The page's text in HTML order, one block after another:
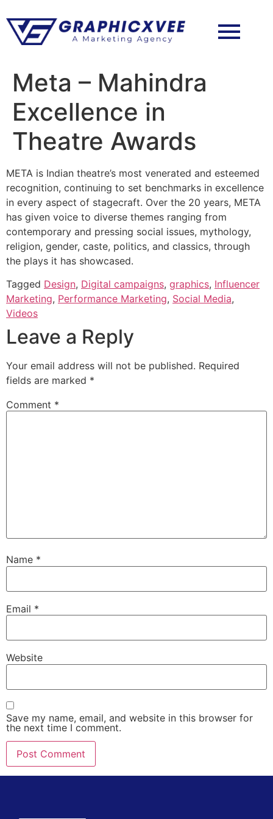
Meta – Mahindra
Excellence in
Theatre Awards
META is Indian theatre’s most venerated and esteemed
recognition, continuing to set benchmarks in excellence
in every aspect of stagecraft. Over the 20 years, META
has given voice to diverse themes ranging from
contemporary and pressing social issues, mythology,
religion, gender, caste, politics, and classics, through
the plays it has showcased.
Tagged Design, Digital campaigns, graphics, Influencer
Marketing, Performance Marketing, Social Media,
Videos
Leave a Reply
Your email address will not be published. Required
fields are marked *
Comment *
Name *
Email *
Website
Save my name, email, and website in this browser for
the next time I comment.